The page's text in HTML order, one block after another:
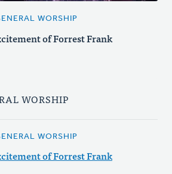
WORSHIP
of Forrest Frank
WORSHIP
WORSHIP
of Forrest Frank